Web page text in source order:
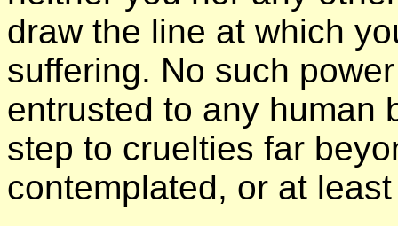
draw the line at which
suffering. No such
entrusted to any human
step to cruelties far
contemplated, or at